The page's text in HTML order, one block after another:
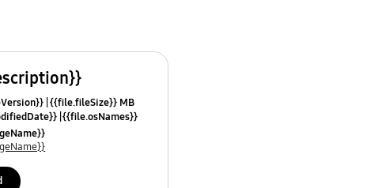
{{file.fileSize}} MB
{{file.osNames}}